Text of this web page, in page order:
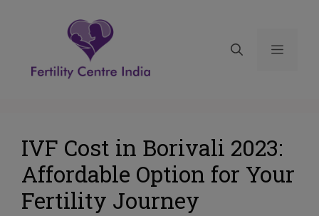
IVF Cost in Borivali 2023:
Affordable Option for Your
Fertility Journey